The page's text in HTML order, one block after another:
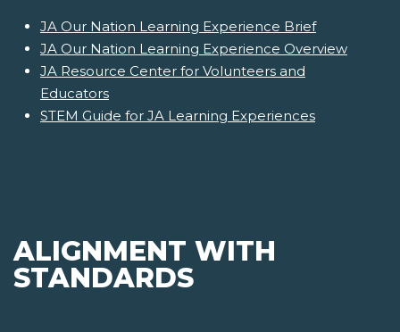
JA Our Nation Learning Experience Brief
JA Our Nation Learning Experience Overview
JA Resource Center for Volunteers and
Educators
STEM Guide for JA Learning Experiences
ALIGNMENT WITH
STANDARDS